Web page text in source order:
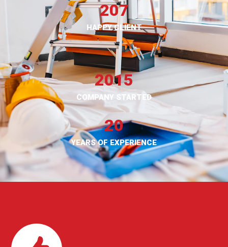
HAPPY CLIENT
207
COMPANY STARTED
2015
YEARS OF EXPERIENCE
20